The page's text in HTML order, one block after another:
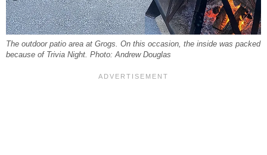
The outdoor patio area at Grogs. On this occasion, the inside was packed
because of Trivia Night. Photo: Andrew Douglas